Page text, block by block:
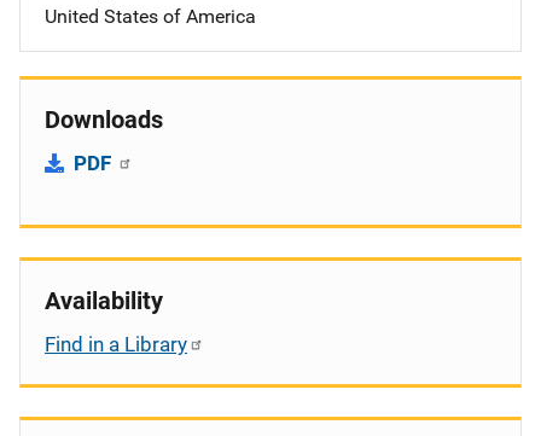
United States of America
Downloads
PDF
Availability
Find in a Library